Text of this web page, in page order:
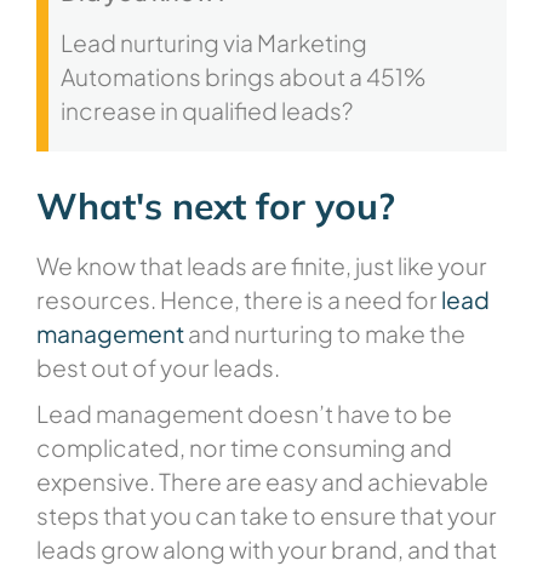
Lead nurturing via Marketing
Automations brings about a 451%
increase in qualified leads?
What's next for you?
We know that leads are finite, just like your
resources. Hence, there is a need for lead
managementand nurturing to make the
best out of your leads.
Lead management doesn’t have to be
complicated, nor time consuming and
expensive. There are easy and achievable
steps that you can take to ensure that your
leads grow along with your brand, and that